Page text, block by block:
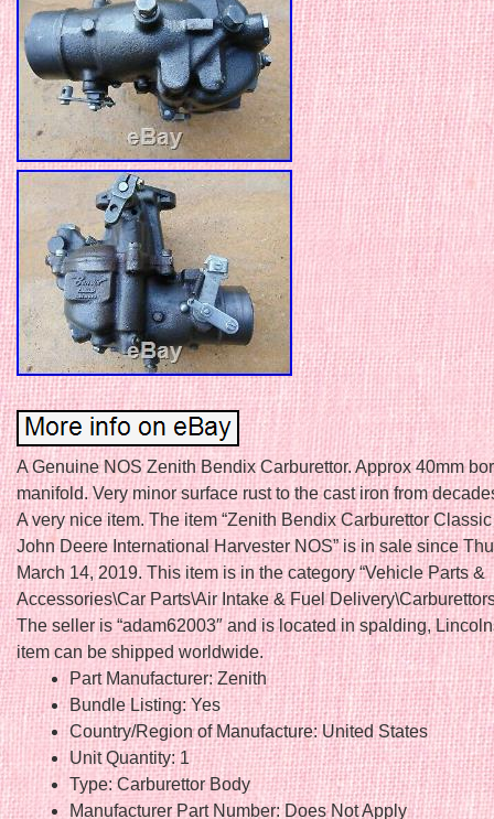
A Genuine NOS Zenith Bendix Carburettor. Approx 40mm
manifold. Very minor surface rust to the cast iron from
A very nice item. The item “Zenith Bendix Carburettor
John Deere International Harvester NOS” is in sale since
March 14, 2019. This item is in the category “Vehicle Parts &
Accessories\Car Parts\Air Intake & Fuel
The seller is “adam62003″ and is located in spalding,
item can be shipped worldwide.
Part Manufacturer: Zenith
Bundle Listing: Yes
Country/Region of Manufacture: United States
Unit Quantity: 1
Type: Carburettor Body
Manufacturer Part Number: Does Not Apply